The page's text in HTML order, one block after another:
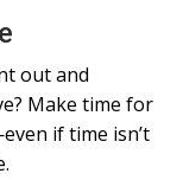
out and
Make time for
if time isn’t